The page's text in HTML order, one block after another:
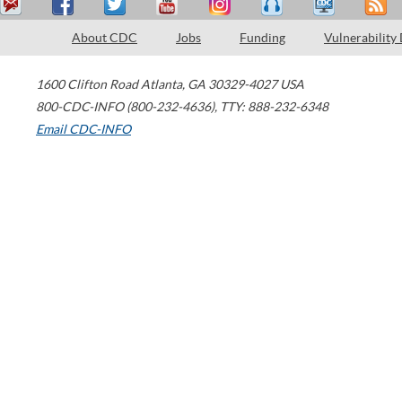
About CDC Jobs Funding Vulnerability
1600 Clifton Road Atlanta, GA 30329-4027 USA
800-CDC-INFO (800-232-4636), TTY: 888-232-6348
Email CDC-INFO